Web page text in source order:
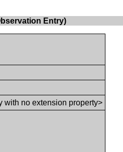
Entry)
with no extension property>